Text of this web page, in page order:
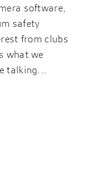
software,
safety
from clubs
what we
talking...